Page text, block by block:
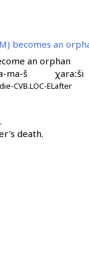
becomes an
an orphan
ma-š
CVB.LOC-EL
χaraːši
after
death.